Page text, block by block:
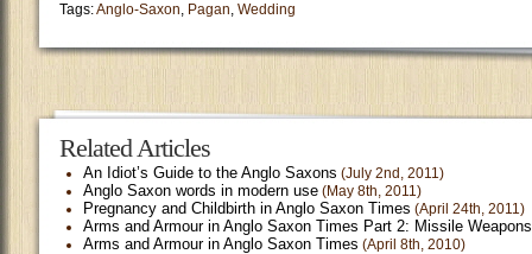
Tags:Anglo-Saxon, Pagan, Wedding
Related Articles
An Idiot’s Guide to the Anglo Saxons (July 2nd, 2011)
Anglo Saxon words in modern use (May 8th, 2011)
Pregnancy and Childbirth in Anglo Saxon Times (April 24th, 2011)
Arms and Armour in Anglo Saxon Times Part 2: Missile Weapons
Arms and Armour in Anglo Saxon Times (April 8th, 2010)